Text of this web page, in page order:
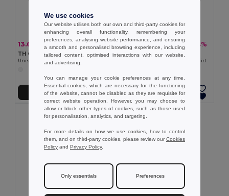
13.64 € -25%
TH Clothes 30202
Unisex sweatshirt
Add to Cart
14.67 € -34%
TH Clothes 30206
Children's unisex hooded sweatshirt
Add to Cart
We use cookies
Our website utilises both our own and third-party cookies for
enhancing overall functionality, remembering your
preferences, analysing website performance, and ensuring
a smooth and personalised browsing experience, including
tailored content, optimised interactions with our website,
and advertising.
You can manage your cookie preferences at any time.
Essential cookies, which are necessary for the functioning
of the website, cannot be disabled as they are requisite for
correct website operation. However, you may choose to
allow or block other types of cookies, such as those used
for personalisation, analytics, and targeting.
For more details on how we use cookies, how to control
them, and on third-party cookies, please review ourCookies
Policy and Privacy Policy.
Only essentials Preferences